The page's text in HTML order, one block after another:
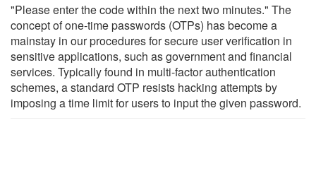
"Please enter the code within the next two minutes." The
concept of one-time passwords (OTPs) has become a
mainstay in our procedures for secure user verification in
sensitive applications, such as government and financial
services. Typically found in multi-factor authentication
schemes, a standard OTP resists hacking attempts by
imposing a time limit for users to input the given password.